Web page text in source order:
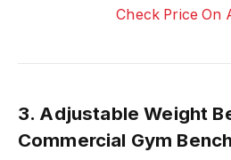
Check Price On
3. Adjustable Weight
Commercial Gym Bench